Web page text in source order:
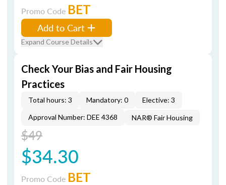
Promo Code BET
Add to Cart
Expand Course Details
Check Your Bias and Fair Housing
Practices
Total hours: 3 Mandatory: 0
Elective: 3
Approval Number: DEE 4368
NAR® Fair Housing
$49
$34.30
Promo Code BET